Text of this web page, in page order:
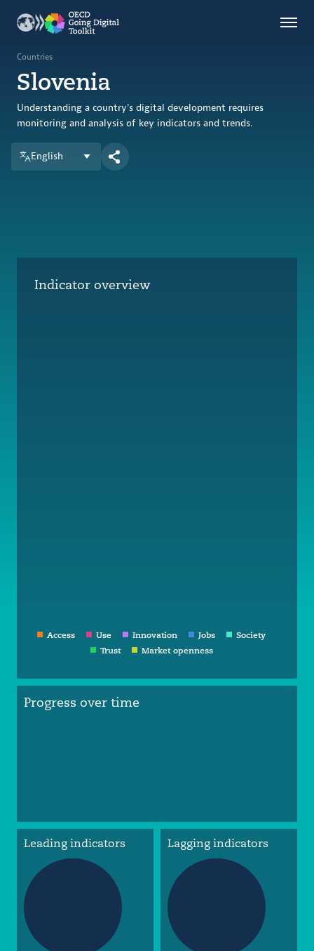
Countries
Themes
Data Kitchen
Indicators
OECD
Countries
Slovenia
Understanding a country's digital development requires
monitoring and analysis of key indicators and trends.
English
Indicator overview
Access Use Innovation Jobs
Society
Trust
Market openness
Progress over time
Leading indicators Lagging indicators